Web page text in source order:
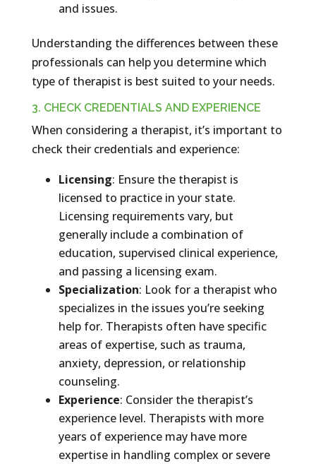
and issues.
Understanding the differences between these
professionals can help you determine which
type of therapist is best suited to your needs.
3. CHECK CREDENTIALS AND EXPERIENCE
When considering a therapist, it’s important to
check their credentials and experience:
Licensing: Ensure the therapist is
licensed to practice in your state.
Licensing requirements vary, but
generally include a combination of
education, supervised clinical experience,
and passing a licensing exam.
Specialization: Look for a therapist who
specializes in the issues you’re seeking
help for. Therapists often have specific
areas of expertise, such as trauma,
anxiety, depression, or relationship
counseling.
Experience: Consider the therapist’s
experience level. Therapists with more
years of experience may have more
expertise in handling complex or severe